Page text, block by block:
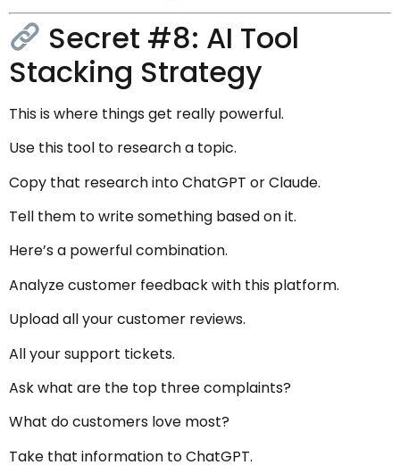
Secret #8: AI Tool
Stacking Strategy
This is where things get really powerful.
Use this tool to research a topic.
Copy that research into ChatGPT or Claude.
Tell them to write something based on it.
Here’s a powerful combination.
Analyze customer feedback with this platform.
Upload all your customer reviews.
All your support tickets.
Ask what are the top three complaints?
What do customers love most?
Take that information to ChatGPT.